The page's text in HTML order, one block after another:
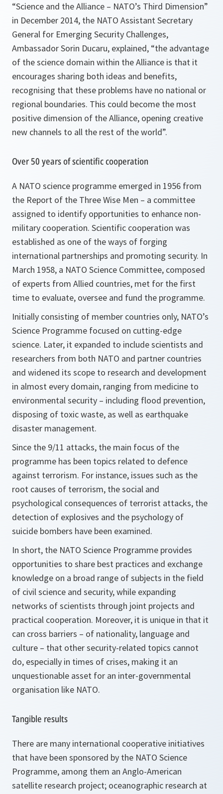
“Science and the Alliance – NATO’s Third Dimension”
in December 2014, the NATO Assistant Secretary
General for Emerging Security Challenges,
Ambassador Sorin Ducaru, explained, “the advantage
of the science domain within the Alliance is that it
encourages sharing both ideas and benefits,
recognising that these problems have no national or
regional boundaries. This could become the most
positive dimension of the Alliance, opening creative
new channels to all the rest of the world”.
Over 50 years of scientific cooperation
A NATO science programme emerged in 1956 from
the Report of the Three Wise Men – a committee
assigned to identify opportunities to enhance non-
military cooperation. Scientific cooperation was
established as one of the ways of forging
international partnerships and promoting security. In
March 1958, a NATO Science Committee, composed
of experts from Allied countries, met for the first
time to evaluate, oversee and fund the programme.
Initially consisting of member countries only, NATO’s
Science Programme focused on cutting-edge
science. Later, it expanded to include scientists and
researchers from both NATO and partner countries
and widened its scope to research and development
in almost every domain, ranging from medicine to
environmental security – including flood prevention,
disposing of toxic waste, as well as earthquake
disaster management.
Since the 9/11 attacks, the main focus of the
programme has been topics related to defence
against terrorism. For instance, issues such as the
root causes of terrorism, the social and
psychological consequences of terrorist attacks, the
detection of explosives and the psychology of
suicide bombers have been examined.
In short, the NATO Science Programme provides
opportunities to share best practices and exchange
knowledge on a broad range of subjects in the field
of civil science and security, while expanding
networks of scientists through joint projects and
practical cooperation. Moreover, it is unique in that it
can cross barriers – of nationality, language and
culture – that other security-related topics cannot
do, especially in times of crises, making it an
unquestionable asset for an inter-governmental
organisation like NATO.
Tangible results
There are many international cooperative initiatives
that have been sponsored by the NATO Science
Programme, among them an Anglo-American
satellite research project; oceanographic research at